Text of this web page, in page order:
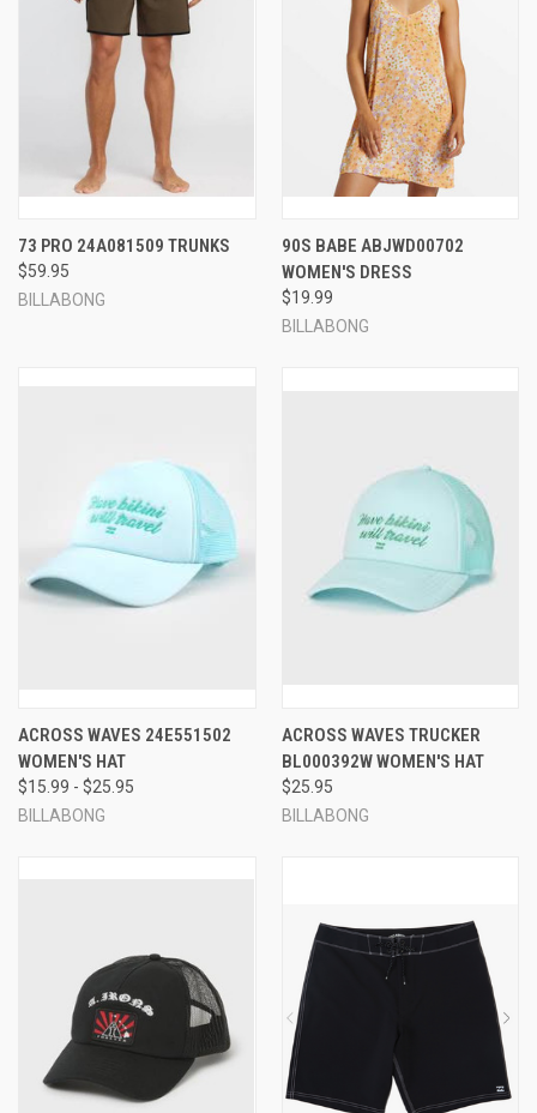
73 PRO 24A081509 TRUNKS
$59.95
BILLABONG
90S BABE ABJWD00702
WOMEN'S DRESS
$19.99
BILLABONG
ACROSS WAVES 24E551502
WOMEN'S HAT
$15.99 - $25.95
BILLABONG
ACROSS WAVES TRUCKER
BL000392W WOMEN'S HAT
$25.95
BILLABONG